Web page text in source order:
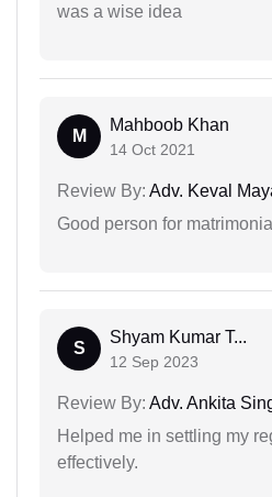
was a wise idea
M
Mahboob Khan
14 Oct 2021
Review By: Adv. Keval
Good person for
S
Shyam Kumar T...
12 Sep 2023
Review By: Adv. Ankita
Helped me in settling my
effectively.